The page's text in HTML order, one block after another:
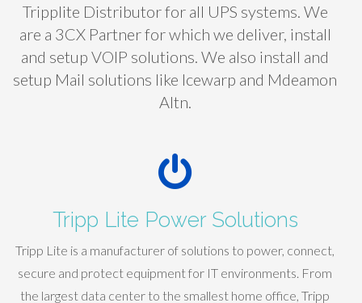
Tripplite Distributor for all UPS systems. We
are a 3CX Partner for which we deliver, install
and setup VOIP solutions. We also install and
setup Mail solutions like Icewarp and Mdeamon
Altn.
Tripp Lite Power Solutions
Tripp Lite is a manufacturer of solutions to power, connect,
secure and protect equipment for IT environments. From
the largest data center to the smallest home office, Tripp